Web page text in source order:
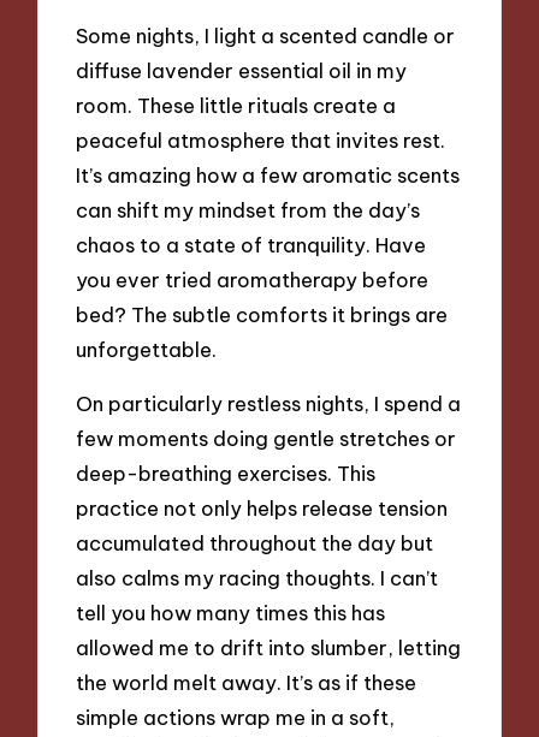
Some nights, I light a scented candle or
diffuse lavender essential oil in my
room. These little rituals create a
peaceful atmosphere that invites rest.
It’s amazing how a few aromatic scents
can shift my mindset from the day’s
chaos to a state of tranquility. Have
you ever tried aromatherapy before
bed? The subtle comforts it brings are
unforgettable.
On particularly restless nights, I spend a
few moments doing gentle stretches or
deep-breathing exercises. This
practice not only helps release tension
accumulated throughout the day but
also calms my racing thoughts. I can’t
tell you how many times this has
allowed me to drift into slumber, letting
the world melt away. It’s as if these
simple actions wrap me in a soft,